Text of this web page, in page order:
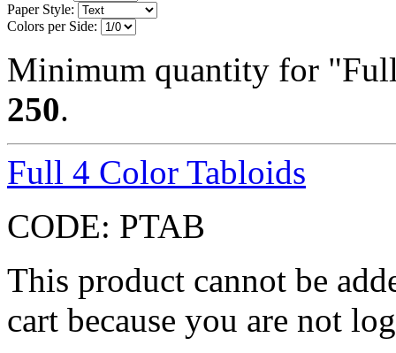
Paper Style:
Colors per Side:
Minimum quantity for
250.
Full 4 Color Tabloids
CODE: PTAB
This product cannot be
cart because you are not